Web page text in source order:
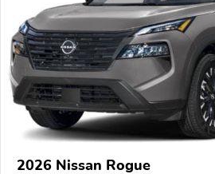
2026 Nissan Rogue